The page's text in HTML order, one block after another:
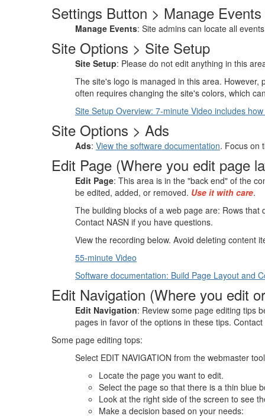
Settings Button > Manage Events
Manage Events: Site admins can locate all
Site Options > Site Setup
Site Setup: Please do not edit anything in this
The site's logo is managed in this area.
often requires changing the site's colors, which
Site Setup Overview: 7-minute Video includes how
Site Options > Ads
Ads: View the software documentation. Focus on
Edit Page (Where you edit page
Edit Page: This area is in the "back end" of the
be edited, added, or removed. Use it with care.
The building blocks of a web page are: Rows
Contact NASN if you have questions.
View the recording below. Avoid deleting content
55-minute Video
Software documentation: Build Page Layout and
Edit Navigation (Where you edit
Edit Navigation: Review some page editing tips
pages in favor of the options in these tips.
Some page editing tops:
Select EDIT NAVIGATION from the webmaster
Locate the page you want to edit.
Select the page so that there is a thin blue
Look at the right side of the screen to see
Make a decision based on your needs: